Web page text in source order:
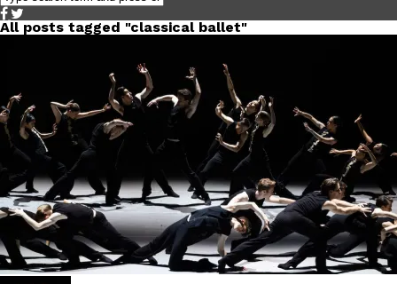
All posts tagged "classical ballet"